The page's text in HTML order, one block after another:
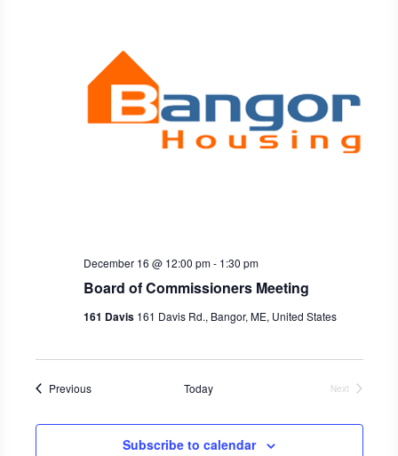
Board of Commissioners Meeting
December 16 @ 12:00 pm- 1:30 pm
161 Davis 161 Davis Rd., Bangor, ME, United States
PreviousEvents Today
Next
Subscribe to calendar